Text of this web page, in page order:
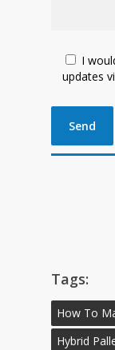
I
updates
Tags:
How To
Hybrid